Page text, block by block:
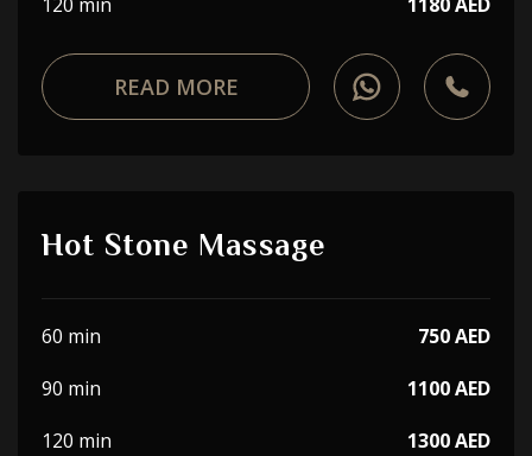
READ MORE
Hot Stone Massage
60 min
750 AED
90 min
1100 AED
120 min
1300 AED